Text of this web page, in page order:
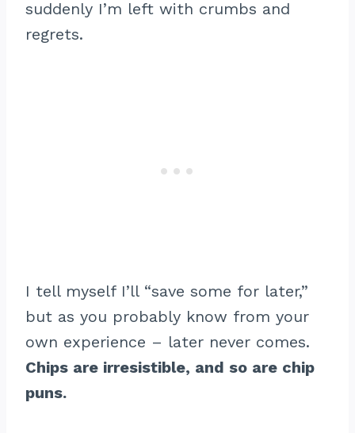
suddenly I’m left with crumbs and
regrets.
I tell myself I’ll “save some for later,”
but as you probably know from your
own experience – later never comes.
Chips are irresistible, and so are chip
puns.